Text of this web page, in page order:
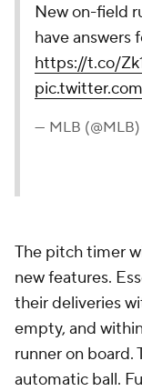
New on-field
have answers
https://t.co/
— MLB (@MLB)
The pitch timer
new features.
their deliveries
empty, and
runner on board.
automatic ball.